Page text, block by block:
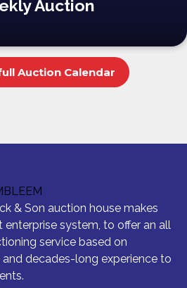
Auction
Auction Calendar
& Son auction house makes
system, to offer an all
service based on
decades-long experience to